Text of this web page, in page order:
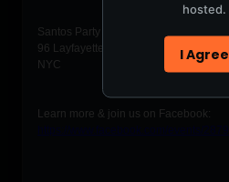
Santos Party House
96 Layfayette Street
NYC
Learn more & join us on Facebook:
hosted.
I Agree